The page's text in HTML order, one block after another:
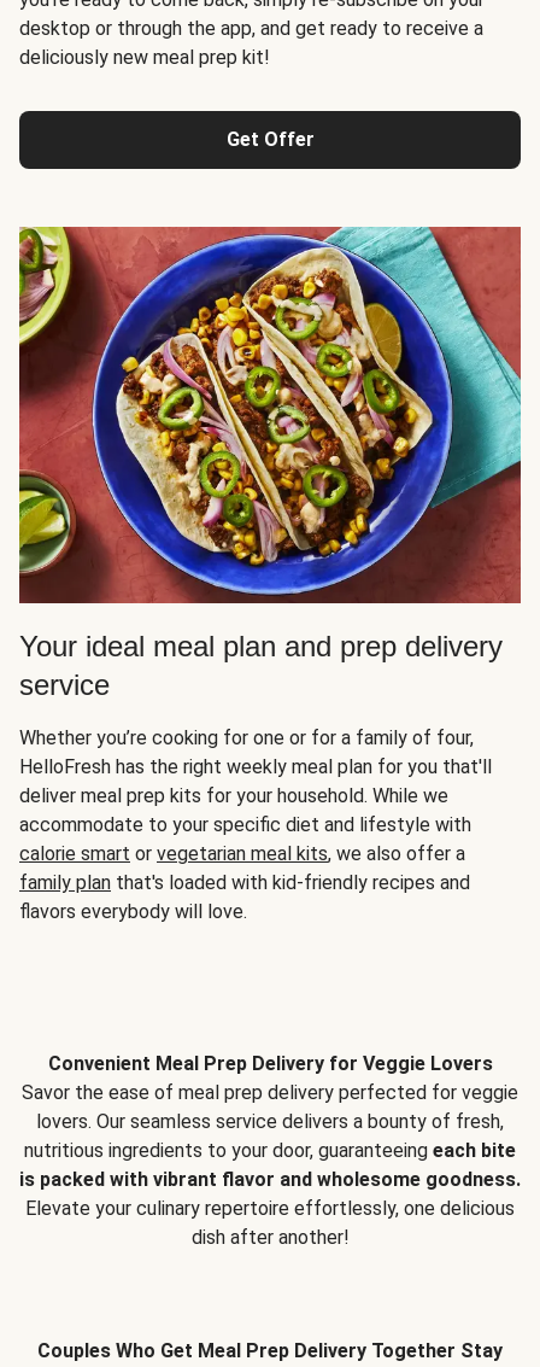
desktop or through the app, and get ready to receive a
deliciously new meal prep kit!
Get Offer
Your ideal meal plan and prep delivery
service
Whether you’re cooking for one or for a family of four,
HelloFresh has the right weekly meal plan for you that'll
deliver meal prep kits for your household. While we
accommodate to your specific diet and lifestyle with
calorie smart or vegetarian meal kits, we also offer a
family plan that's loaded with kid-friendly recipes and
flavors everybody will love.
Convenient Meal Prep Delivery for Veggie Lovers
Savor the ease of meal prep delivery perfected for veggie
lovers. Our seamless service delivers a bounty of fresh,
nutritious ingredients to your door, guaranteeing each bite
is packed with vibrant flavor and wholesome goodness.
Elevate your culinary repertoire effortlessly, one delicious
dish after another!
Couples Who Get Meal Prep Delivery Together Stay